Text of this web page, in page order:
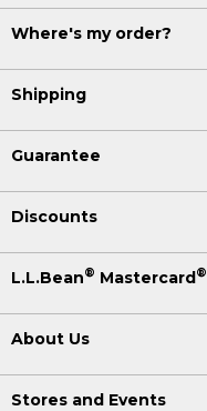
Where's my order?
Shipping
Guarantee
Discounts
L.L.Bean® Mastercard®
About Us
Stores and Events